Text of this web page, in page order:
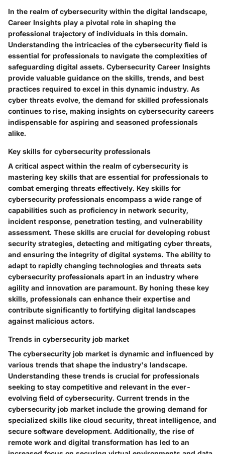
In the realm of cybersecurity within the digital landscape,
Career Insights play a pivotal role in shaping the
professional trajectory of individuals in this domain.
Understanding the intricacies of the cybersecurity field is
essential for professionals to navigate the complexities of
safeguarding digital assets. Cybersecurity Career Insights
provide valuable guidance on the skills, trends, and best
practices required to excel in this dynamic industry. As
cyber threats evolve, the demand for skilled professionals
continues to rise, making insights on cybersecurity careers
indispensable for aspiring and seasoned professionals
alike.
Key skills for cybersecurity professionals
A critical aspect within the realm of cybersecurity is
mastering key skills that are essential for professionals to
combat emerging threats effectively. Key skills for
cybersecurity professionals encompass a wide range of
capabilities such as proficiency in network security,
incident response, penetration testing, and vulnerability
assessment. These skills are crucial for developing robust
security strategies, detecting and mitigating cyber threats,
and ensuring the integrity of digital systems. The ability to
adapt to rapidly changing technologies and threats sets
cybersecurity professionals apart in an industry where
agility and innovation are paramount. By honing these key
skills, professionals can enhance their expertise and
contribute significantly to fortifying digital landscapes
against malicious actors.
Trends in cybersecurity job market
The cybersecurity job market is dynamic and influenced by
various trends that shape the industry's landscape.
Understanding these trends is crucial for professionals
seeking to stay competitive and relevant in the ever-
evolving field of cybersecurity. Current trends in the
cybersecurity job market include the growing demand for
specialized skills like cloud security, threat intelligence, and
secure software development. Additionally, the rise of
remote work and digital transformation has led to an